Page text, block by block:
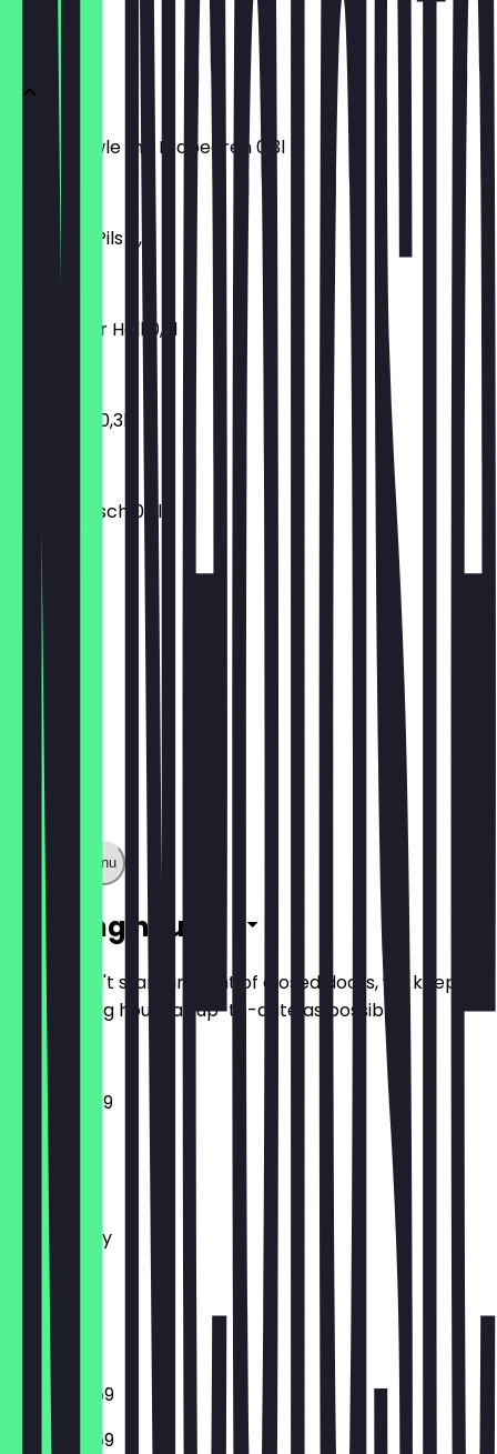
Fassbier
Altbierbowle mit Erdbeeren 0,3l
Bitburger Pils 0,3l
Bayreuther Hell 0,3l
Bolten Alt 0,3l
Peters Kölsch 0,3l
€3.20
Show full menu
Opening hours
So you don't stand in front of closed doors, we keep
the opening hours as up-to-date as possible.
12:00 - 23:59
Monday
Wednesday
Thursday
Friday
Saturday
Sunday
16:00 - 23:59
16:00 - 23:59